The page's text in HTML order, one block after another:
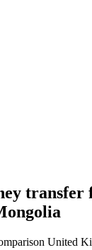
transfer
United